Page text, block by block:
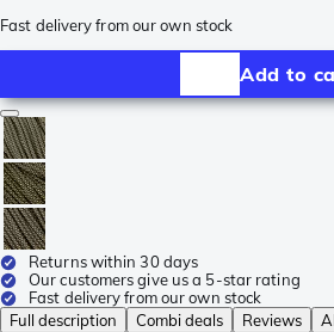
Fast delivery from our own stock
Add to
Returns within 30 days
Our customers give us a 5-star rating
Fast delivery from our own stock
Full description
Combi deals Reviews